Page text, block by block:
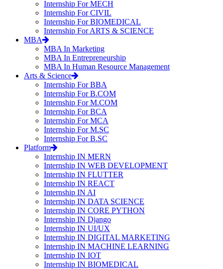
Internship For MECH
Internship For CIVIL
Internship For BIOMEDICAL
Internship For ARTS & SCIENCE
MBA
MBA In Marketing
MBA In Entrepreneurship
MBA In Human Resource Management
Arts & Science
Internship For BBA
Internship For B.COM
Internship For M.COM
Internship For BCA
Internship For MCA
Internship For M.SC
Internship For B.SC
Platform
Internship IN MERN
Internship IN WEB DEVELOPMENT
Internship IN FLUTTER
Internship IN REACT
Internship IN AI
Internship IN DATA SCIENCE
Internship IN CORE PYTHON
Internship IN Django
Internship IN UI/UX
Internship IN DIGITAL MARKETING
Internship IN MACHINE LEARNING
Internship IN IOT
Internship IN BIOMEDICAL